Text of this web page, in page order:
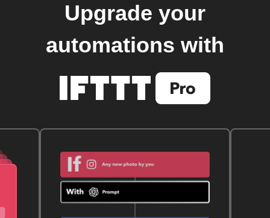
Upgrade your
automations with